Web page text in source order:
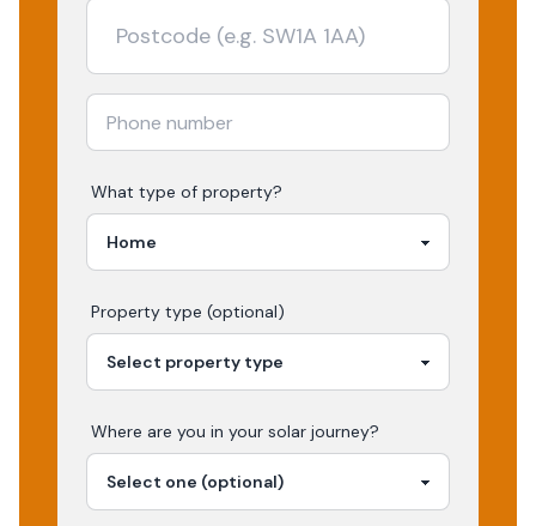
What type of property?
Property type (optional)
Where are you in your solar journey?